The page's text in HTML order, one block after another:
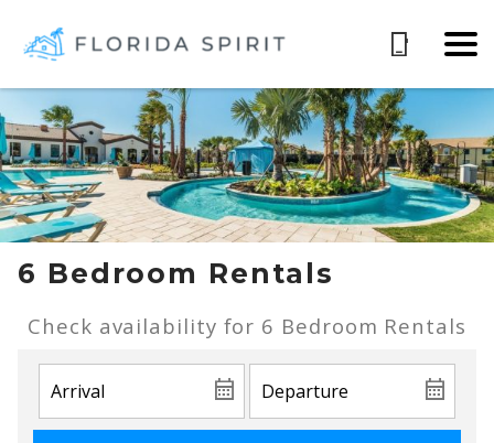
6 Bedroom Rentals
Check availability for 6 Bedroom Rentals